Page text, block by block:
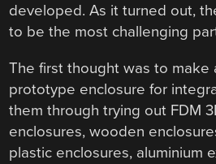
developed. As it turned out,
to be the most challenging
The first thought was to make
prototype enclosure for
them through trying out FDM
enclosures, wooden
plastic enclosures, aluminium